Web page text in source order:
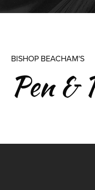
BISHOP BEACHAM'S
Pen &